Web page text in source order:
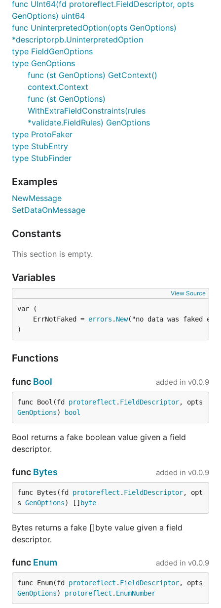
Loading Schemas
You must provide schemas so FauxRPC knows
which services to fake. Protobuf descriptors and
OpenAPI specifications use the same
option, and you can mix and match sources.
From a local file
From the Buf Schema Registry (BSR)
OpenAPI specifications can be YAML or JSON files,
URLs, or directories containing specifications. See
OpenAPI Support for a complete example.
OpenAPI Support
Protobuf services. It detects OpenAPI YAML and
JSON documents passed through the same
For an operation without a matching stub, FauxRPC:
Matches the HTTP method, server base path,
and templated path.
Validates path parameters, query parameters,
headers, and request bodies against the
Selects a successful response, preferring
200 ,
then
201 , then the default or first declared
response.
Generates response bodies from schemas,
func UInt64(fd protoreflect.FieldDescriptor, opts
GenOptions) uint64
func UninterpretedOption(opts GenOptions)
*descriptorpb.UninterpretedOption
type FieldGenOptions
type GenOptions
func (st GenOptions) GetContext()
context.Context
func (st GenOptions)
WithExtraFieldConstraints(rules
*validate.FieldRules) GenOptions
type ProtoFaker
type StubEntry
type StubFinder
Examples
NewMessage
SetDataOnMessage
Constants
This section is empty.
Variables
View Source
	ErrNotFaked =
errors . New
)
Functions
func Bool added in v0.0.9
func Bool(fd protoreflect . FieldDescriptor
GenOptions) bool
Bool returns a fake boolean value given a field
descriptor.
func Bytes added in v0.0.9
func Bytes(fd protoreflect . FieldDescriptor, opt
s GenOptions) [] byte
Bytes returns a fake []byte value given a field
descriptor.
func Enum added in v0.0.9
func Enum(fd protoreflect . FieldDescriptor
GenOptions) protoreflect . EnumNumber